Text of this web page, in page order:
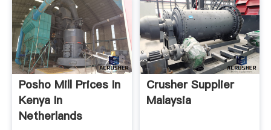
Posho Mill Prices In
Kenya In
Netherlands
Crusher Supplier
Malaysia